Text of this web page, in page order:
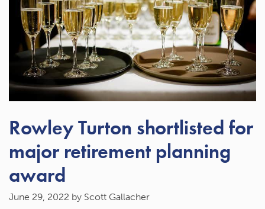
Rowley Turton shortlisted for
major retirement planning
award
June 29, 2022 by Scott Gallacher